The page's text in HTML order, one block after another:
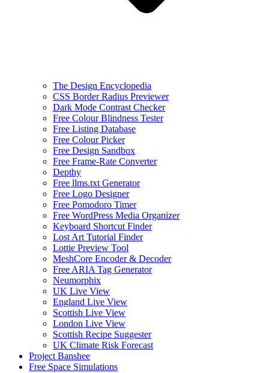
The Design Encyclopedia
CSS Border Radius Previewer
Dark Mode Contrast Checker
Free Colour Blindness Tester
Free Listing Database
Free Colour Picker
Free Design Sandbox
Free Frame-Rate Converter
Depthy
Free llms.txt Generator
Free Logo Designer
Free Pomodoro Timer
Free WordPress Media Organizer
Keyboard Shortcut Finder
Lost Art Tutorial Finder
Lottie Preview Tool
MeshCore Encoder & Decoder
Free ARIA Tag Generator
Neumorphix
UK Live View
England Live View
Scottish Live View
London Live View
Scottish Recipe Suggester
UK Climate Risk Forecast
Project Banshee
Free Space Simulations